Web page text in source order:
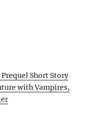
Short Story
with Vampires,